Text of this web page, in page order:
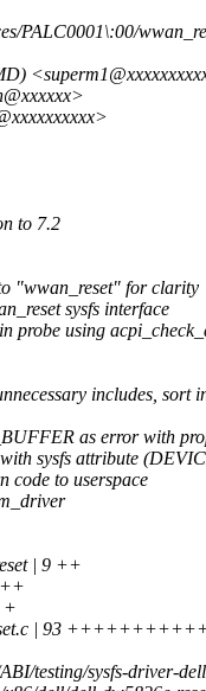
PALC0001\:00/
to 7.2
"wwan_reset" for clarity
sysfs interface
probe using
includes, sort
as error with
sysfs attribute
code to userspace
| 9 ++
+
| 93
testing/sysfs-driver-